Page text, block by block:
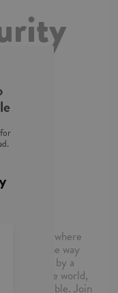
company where
in the way
inspired by a
around the world,
possible. Join